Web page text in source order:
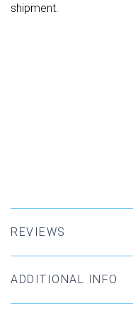
shipment.
REVIEWS
ADDITIONAL INFO